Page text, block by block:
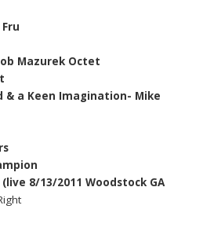
Mazurek Octet
& a Keen Imagination- Mike
8/13/2011 Woodstock GA